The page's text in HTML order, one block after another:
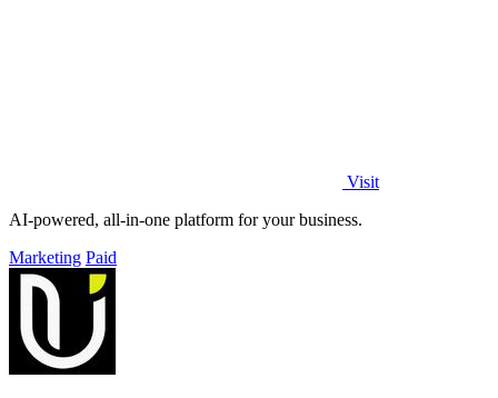
Visit
AI-powered, all-in-one platform for your business.
Marketing Paid